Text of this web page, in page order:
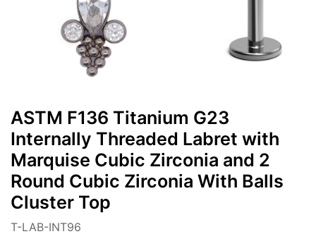
ASTM F136 Titanium G23
Internally Threaded Labret with
Marquise Cubic Zirconia and 2
Round Cubic Zirconia With Balls
Cluster Top
T-LAB-INT96